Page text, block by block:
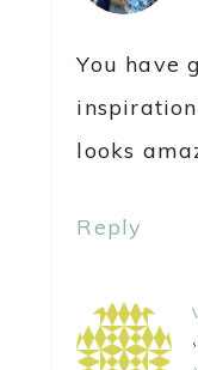
You have
looks
Reply